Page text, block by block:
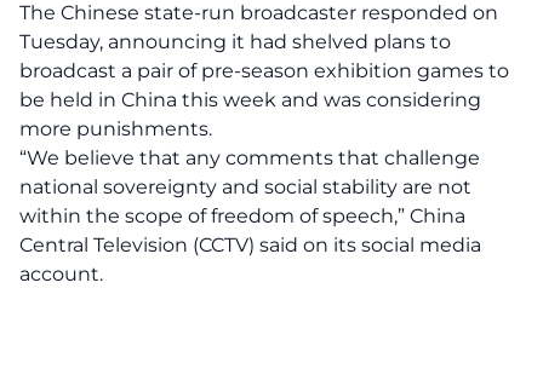
The Chinese state-run broadcaster responded on
Tuesday, announcing it had shelved plans to
broadcast a pair of pre-season exhibition games to
be held in China this week and was considering
more punishments.
“We believe that any comments that challenge
national sovereignty and social stability are not
within the scope of freedom of speech,” China
Central Television (CCTV) said on its social media
account.